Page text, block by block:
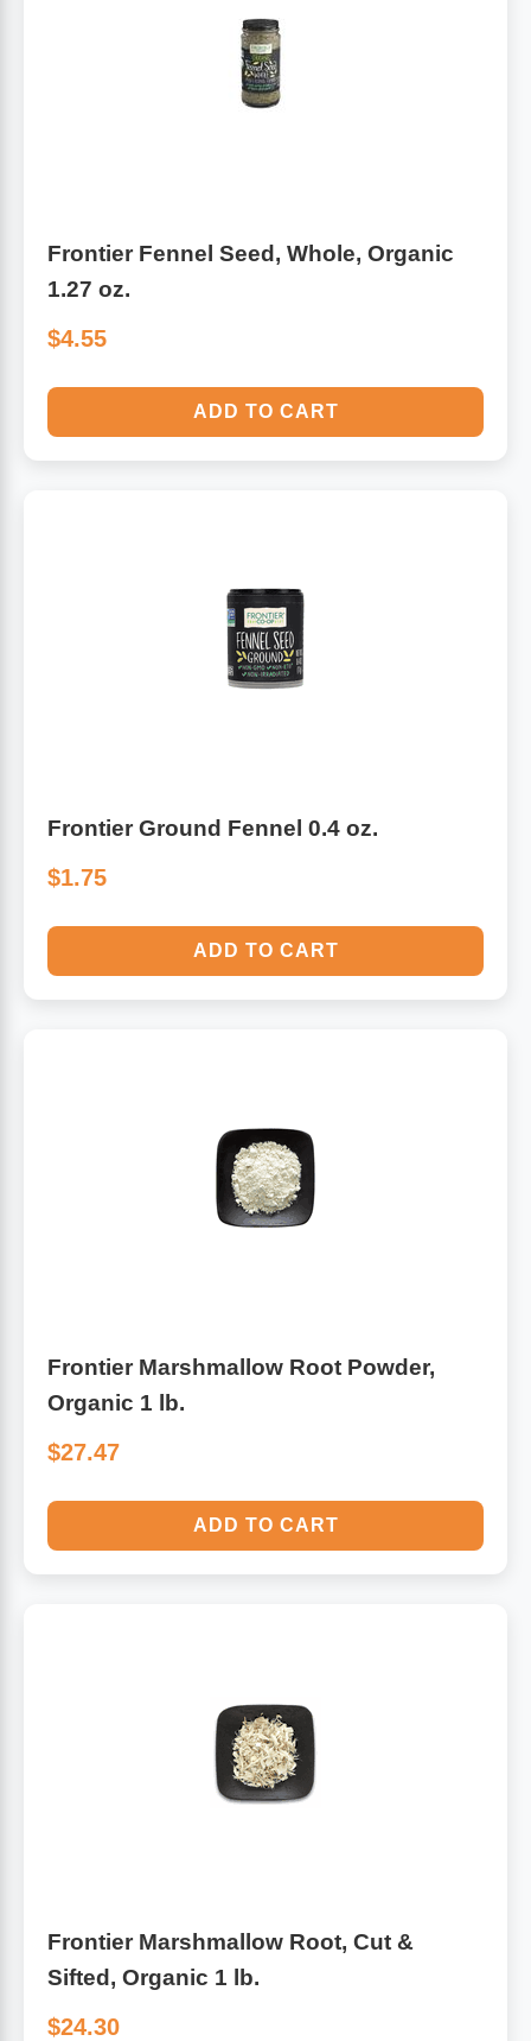
Frontier Fennel Seed, Whole, Organic
1.27 oz.
$4.55
ADD TO CART
Frontier Ground Fennel 0.4 oz.
$1.75
ADD TO CART
Frontier Marshmallow Root Powder,
Organic 1 lb.
$27.47
ADD TO CART
Frontier Marshmallow Root, Cut &
Sifted, Organic 1 lb.
$24.30